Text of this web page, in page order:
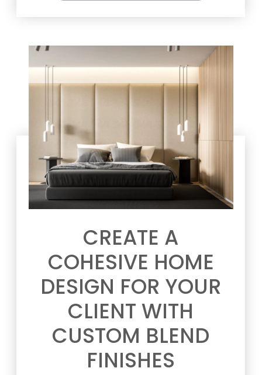
CREATE A
COHESIVE HOME
DESIGN FOR YOUR
CLIENT WITH
CUSTOM BLEND
FINISHES